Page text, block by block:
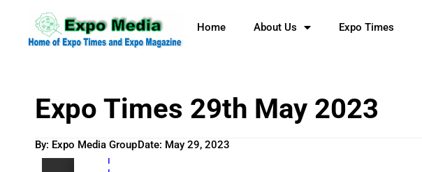
Home About Us Expo Times
Expo Times 29th May 2023
By: Expo Media GroupDate: May 29, 2023